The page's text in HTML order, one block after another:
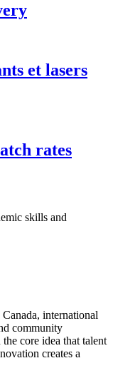
et lasers
rates
skills and
international
community
core idea that talent
creates a